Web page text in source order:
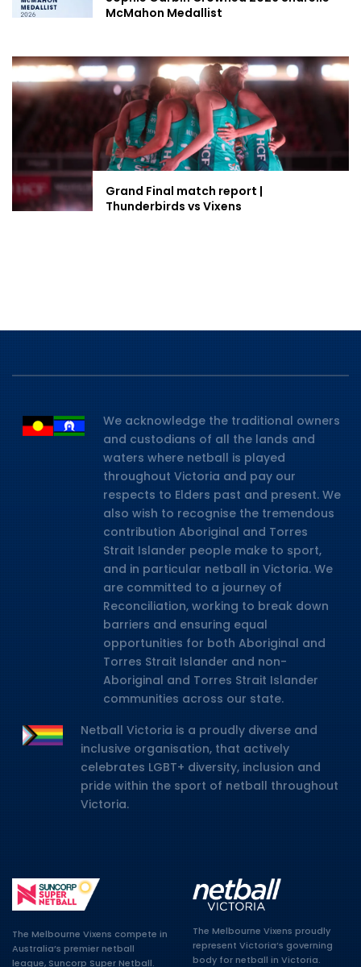
McMahon Medallist
Grand Final match report |
Thunderbirds vs Vixens
We acknowledge the traditional owners
and custodians of all the lands and
waters where netball is played
throughout Victoria and pay our
respects to Elders past and present. We
also wish to recognise the tremendous
contribution Aboriginal and Torres
Strait Islander people make to sport,
and in particular netball in Victoria. We
are committed to a journey of
Reconciliation, working to break down
barriers and ensuring equal
opportunities for both Aboriginal and
Torres Strait Islander and non-
Aboriginal and Torres Strait Islander
communities across our state.
Netball Victoria is a proudly diverse and
inclusive organisation, that actively
celebrates LGBT+ diversity, inclusion and
pride within the sport of netball throughout
Victoria.
The Melbourne Vixens compete in
Australia’s premier netball
league, Suncorp Super Netball.
The Melbourne Vixens proudly
represent Victoria’s governing
body for netball in Victoria.